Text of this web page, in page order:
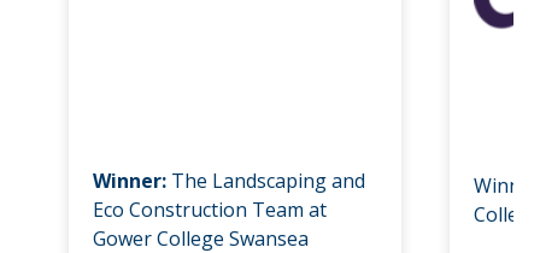
Winner: The Landscaping and
Eco Construction Team at
Gower College Swansea